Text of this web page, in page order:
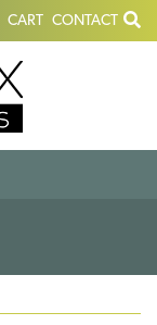
CART CONTACT